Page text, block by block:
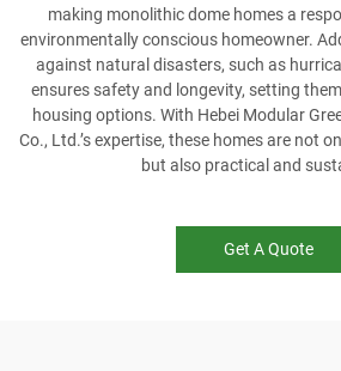
making monolithic dome homes a
environmentally conscious homeowner.
against natural disasters, such as
ensures safety and longevity, setting
housing options. With Hebei Modular
Co., Ltd.’s expertise, these homes are not
but also practical and
Get A Quote